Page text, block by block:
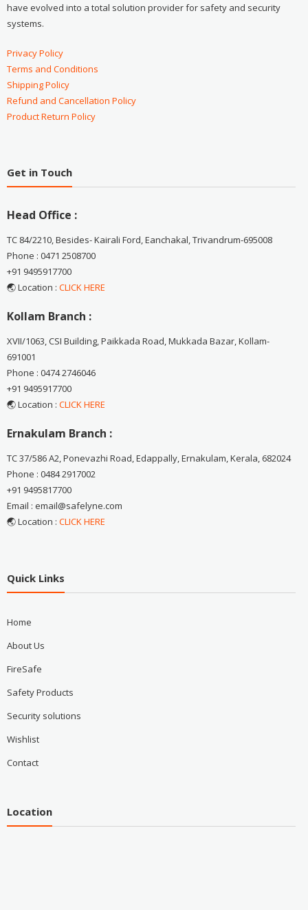
have evolved into a total solution provider for safety and security
systems.
Privacy Policy
Terms and Conditions
Shipping Policy
Refund and Cancellation Policy
Product Return Policy
Get in Touch
Head Office :
TC 84/2210, Besides- Kairali Ford, Eanchakal, Trivandrum-695008
Phone : 0471 2508700
+91 9495917700
🌏 Location : CLICK HERE
Kollam Branch :
XVII/1063, CSI Building, Paikkada Road, Mukkada Bazar, Kollam-
691001
Phone : 0474 2746046
+91 9495917700
🌏 Location : CLICK HERE
Ernakulam Branch :
TC 37/586 A2, Ponevazhi Road, Edappally, Ernakulam, Kerala, 682024
Phone : 0484 2917002
+91 9495817700
Email : email@safelyne.com
🌏 Location : CLICK HERE
Quick Links
Home
About Us
FireSafe
Safety Products
Security solutions
Wishlist
Contact
Location